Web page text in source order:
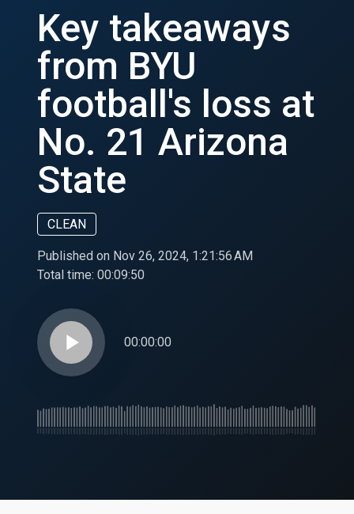
Key takeaways
from BYU
football's loss at
No. 21 Arizona
State
CLEAN
Published on Nov 26, 2024, 1:21:56 AM
Total time: 00:09:50
play_arrow 00:00:00